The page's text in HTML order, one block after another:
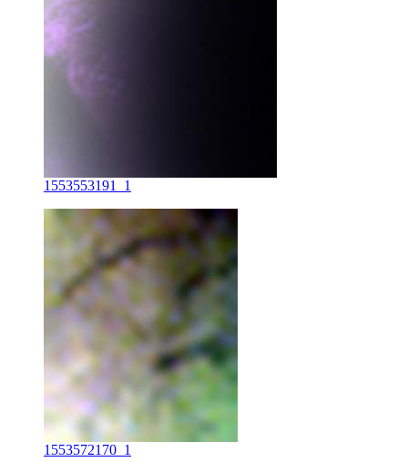
1553553191_1
1553572170_1